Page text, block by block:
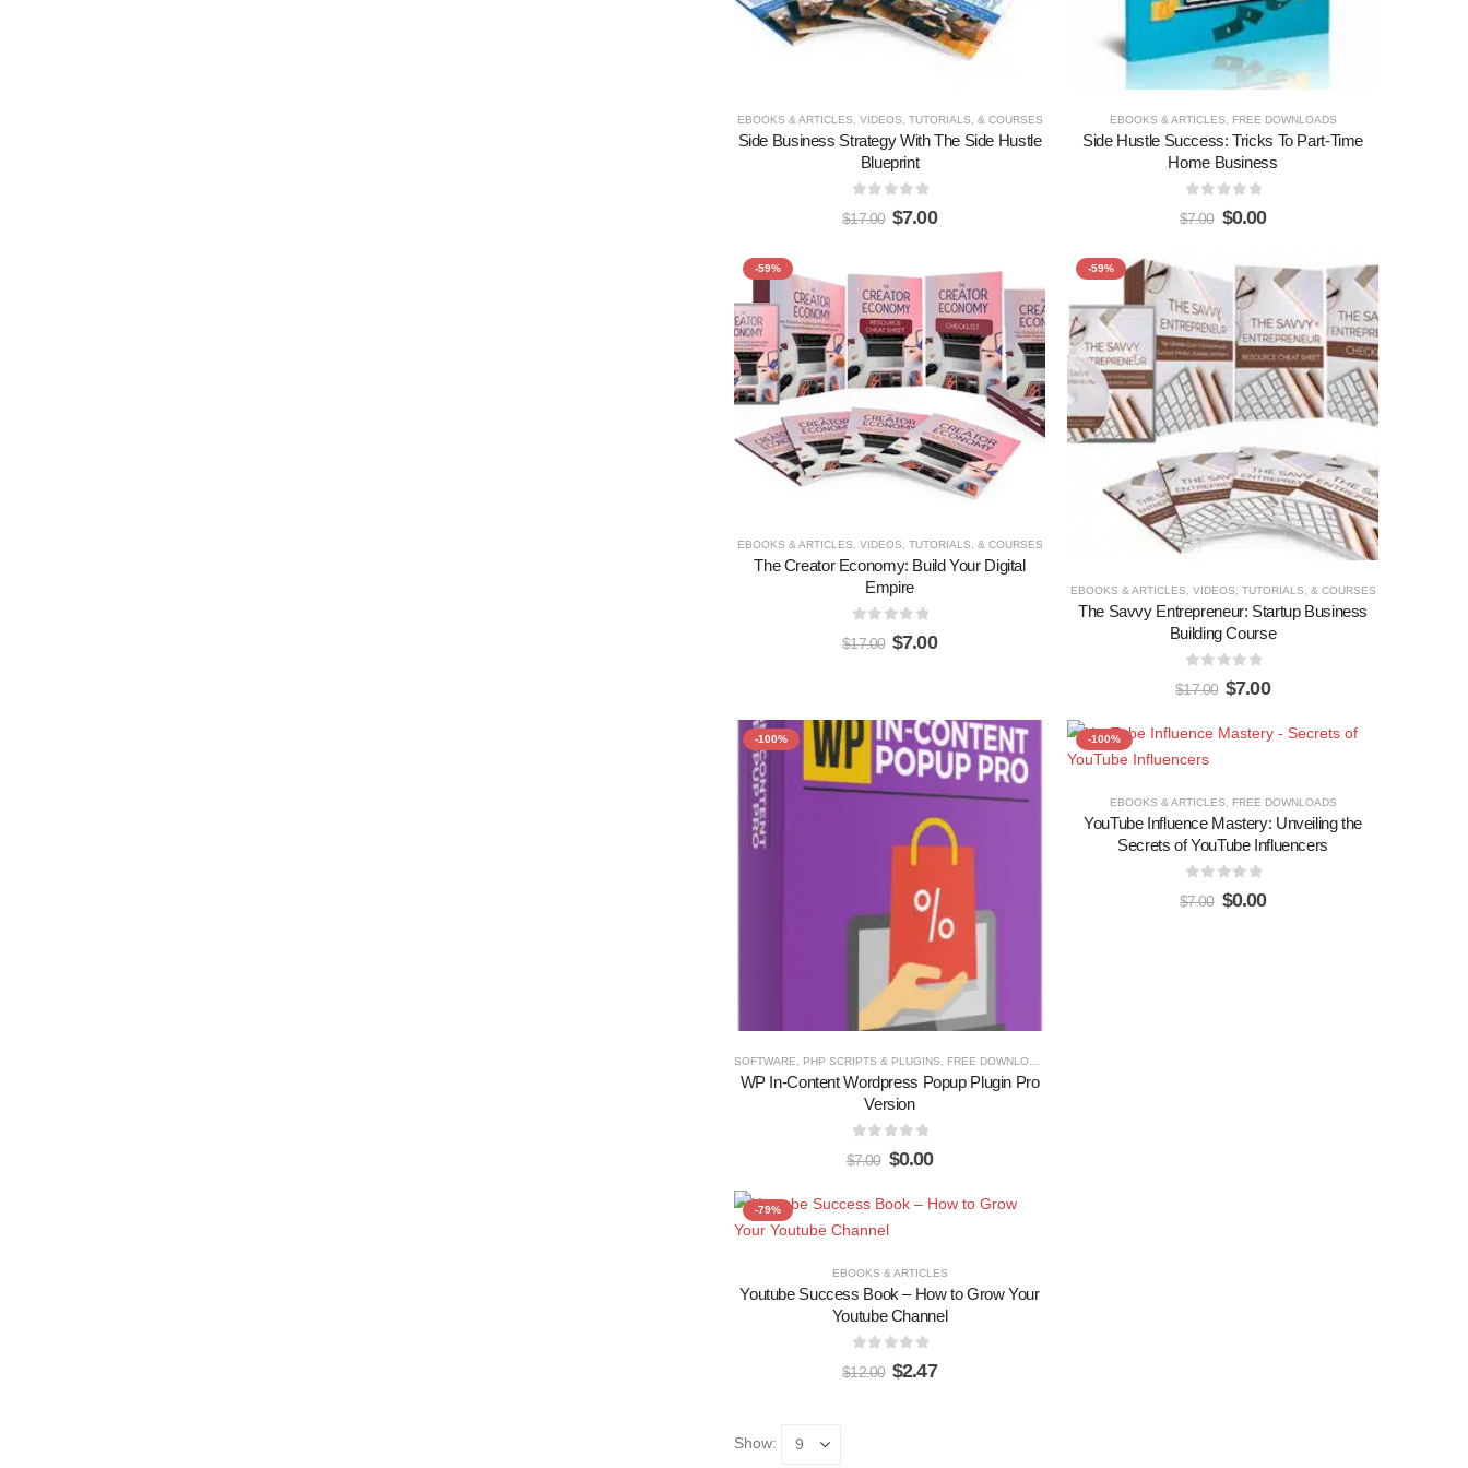
EBOOKS & ARTICLES VIDEOS, TUTORIALS, & COURSES
Side Business Strategy With The Side Hustle
Blueprint
out of 5
$17.00 $7.00
EBOOKS & ARTICLES FREE DOWNLOADS
Side Hustle Success: Tricks To Part-Time
Home Business
out of 5
$7.00 $0.00
-59%
Add to
wishlist
EBOOKS & ARTICLES VIDEOS, TUTORIALS, & COURSES
The Creator Economy: Build Your Digital
Empire
out of 5
$17.00 $7.00
-59%
Add to
wishlist
EBOOKS & ARTICLES VIDEOS, TUTORIALS, & COURSES
The Savvy Entrepreneur: Startup Business
Building Course
out of 5
$17.00 $7.00
-100%
Add to
SOFTWARE, PHP SCRIPTS & PLUGINS FREE DOWNLOADS
WP In-Content Wordpress Popup Plugin Pro
Version
out of 5
$7.00 $0.00
-100%
Add to
wishlist
EBOOKS & ARTICLES FREE DOWNLOADS
YouTube Influence Mastery: Unveiling the
Secrets of YouTube Influencers
out of 5
$7.00 $0.00
-79%
wishlist
EBOOKS & ARTICLES
Youtube Success Book – How to Grow Your
Youtube Channel
out of 5
$12.00 $2.47
Show: